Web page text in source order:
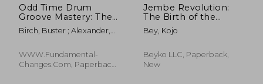
Odd Time Drum
Groove Mastery: The
Complete Guide to
Making Any Odd
to Play on Drums
Birch, Buster ; Alexander,
WWW.Fundamental-
Changes.com, Paperback,
Jembe Revolution:
The Birth of the
Jembe in America
Bey, Kojo
Beyko LLC, Paperback,
New